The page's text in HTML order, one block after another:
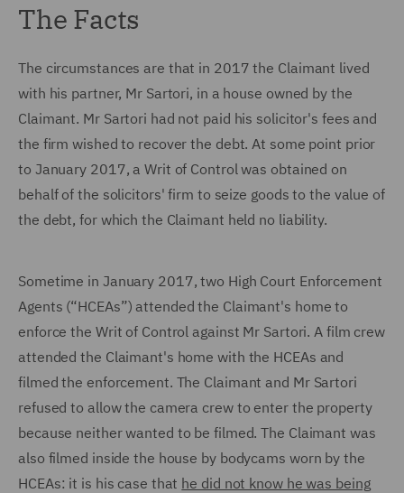
The Facts
The circumstances are that in 2017 the Claimant lived
with his partner, Mr Sartori, in a house owned by the
Claimant. Mr Sartori had not paid his solicitor's fees and
the firm wished to recover the debt. At some point prior
to January 2017, a Writ of Control was obtained on
behalf of the solicitors' firm to seize goods to the value of
the debt, for which the Claimant held no liability.
Sometime in January 2017, two High Court Enforcement
Agents (“HCEAs”) attended the Claimant's home to
enforce the Writ of Control against Mr Sartori. A film crew
attended the Claimant's home with the HCEAs and
filmed the enforcement. The Claimant and Mr Sartori
refused to allow the camera crew to enter the property
because neither wanted to be filmed. The Claimant was
also filmed inside the house by bodycams worn by the
HCEAs: it is his case that he did not know he was being